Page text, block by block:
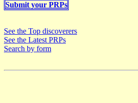
Submit your PRPs
See the Top discoverers
See the Latest PRPs
Search by form